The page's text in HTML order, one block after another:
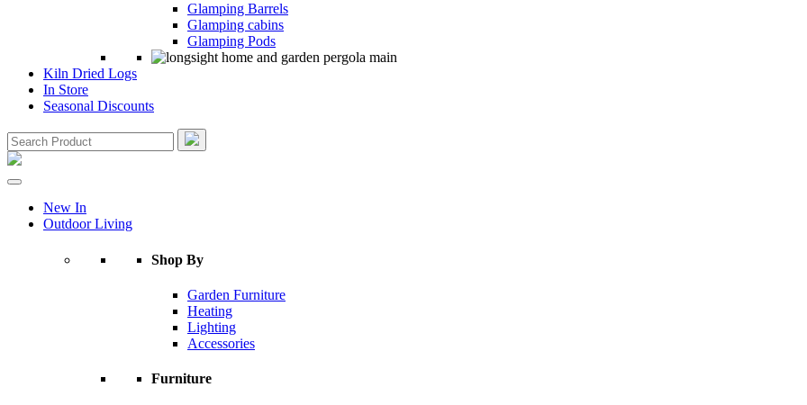
Glamping Barrels
Glamping cabins
Glamping Pods
Kiln Dried Logs
In Store
Seasonal Discounts
New In
Outdoor Living
Shop By
Garden Furniture
Heating
Lighting
Accessories
Furniture